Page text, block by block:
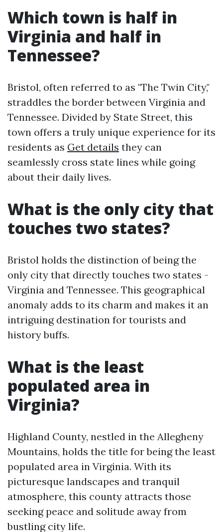
Which town is half in
Virginia and half in
Tennessee?
Bristol, often referred to as "The Twin City,"
straddles the border between Virginia and
Tennessee. Divided by State Street, this
town offers a truly unique experience for its
residents as Get details they can
seamlessly cross state lines while going
about their daily lives.
What is the only city that
touches two states?
Bristol holds the distinction of being the
only city that directly touches two states -
Virginia and Tennessee. This geographical
anomaly adds to its charm and makes it an
intriguing destination for tourists and
history buffs.
What is the least
populated area in
Virginia?
Highland County, nestled in the Allegheny
Mountains, holds the title for being the least
populated area in Virginia. With its
picturesque landscapes and tranquil
atmosphere, this county attracts those
seeking peace and solitude away from
bustling city life.